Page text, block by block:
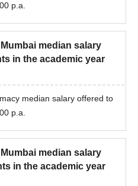
p.a.
median salary
in the academic year
median salary offered to
p.a.
median salary
in the academic year